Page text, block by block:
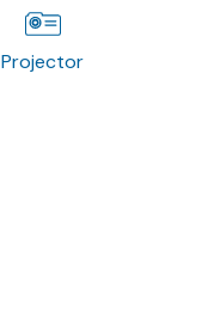
Projector